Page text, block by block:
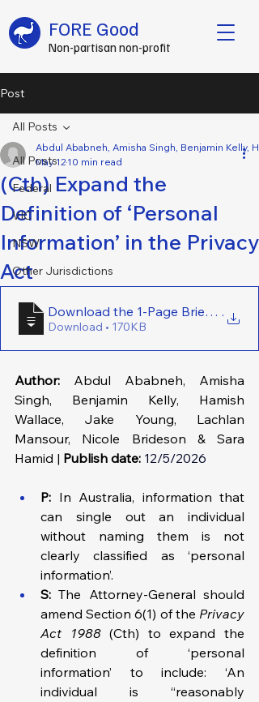
Non-partisan non-profit
FORE Good
Post
All Posts
Federal
VIC
NSW
Other Jurisdictions
All Posts
(Cth) Expand the
Definition of ‘Personal
Information’ in the Privacy
Act
Abdul Ababneh, Amisha Singh, Benjamin Kelly,
May 12 10 min read
Download the 1-Page Brief Here -
.
Download • 170KB
Author: Abdul Ababneh, Amisha
Singh, Benjamin Kelly, Hamish
Wallace, Jake Young, Lachlan
Mansour, Nicole Brideson & Sara
Hamid | Publish date: 12/5/2026
P: In Australia, information that
can single out an individual
without naming them is not
clearly classified as ‘personal
information’.
S: The Attorney-General should
amend Section 6(1) of the Privacy
Act 1988 (Cth) to expand the
definition of ‘personal
information’ to include: ‘An
individual is “reasonably